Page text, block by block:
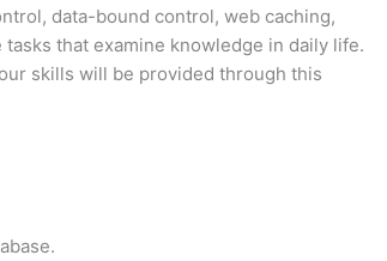
data-bound control, web caching,
that examine knowledge in daily life.
skills will be provided through this